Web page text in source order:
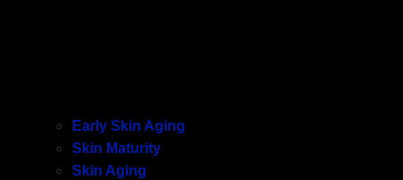
Early Skin Aging
Skin Maturity
Skin Aging